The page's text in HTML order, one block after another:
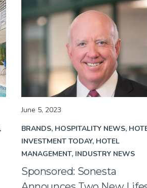
June 5, 2023
BRANDS HOSPITALITY NEWS
INVESTMENT TODAY HOTEL
MANAGEMENT INDUSTRY NEWS
Sponsored: Sonesta